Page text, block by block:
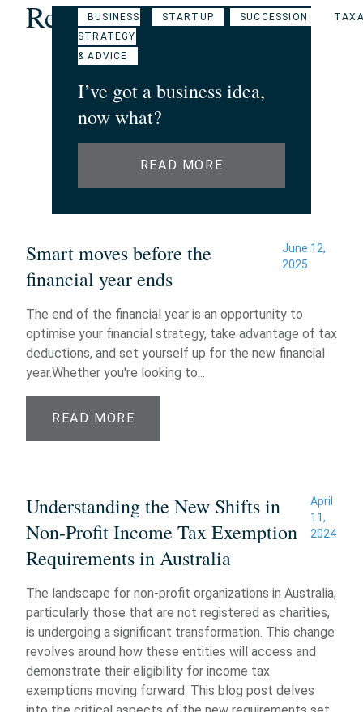
Related Articles
BUSINESS
STRATEGY
& ADVICE
STARTUP SUCCESSION
I’ve got a business idea,
now what?
READ MORE
Smart moves before the
financial year ends
June 12,
2025
The end of the financial year is an opportunity to
optimise your financial strategy, take advantage of tax
deductions, and set yourself up for the new financial
year.Whether you're looking to...
READ MORE
Understanding the New Shifts in
Non-Profit Income Tax Exemption
Requirements in Australia
April
11,
2024
The landscape for non-profit organizations in Australia,
particularly those that are not registered as charities,
is undergoing a significant transformation. This change
revolves around how these entities will access and
demonstrate their eligibility for income tax
exemptions moving forward. This blog post delves